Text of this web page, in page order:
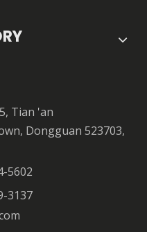
Tian 'an
Dongguan 523703,
5602
3137